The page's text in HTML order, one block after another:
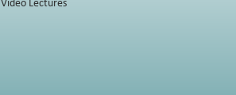
Video Lectures